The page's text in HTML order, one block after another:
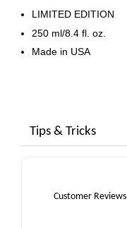
LIMITED EDITION
250 ml/8.4 fl. oz.
Made in USA
Tips & Tricks
Customer Reviews